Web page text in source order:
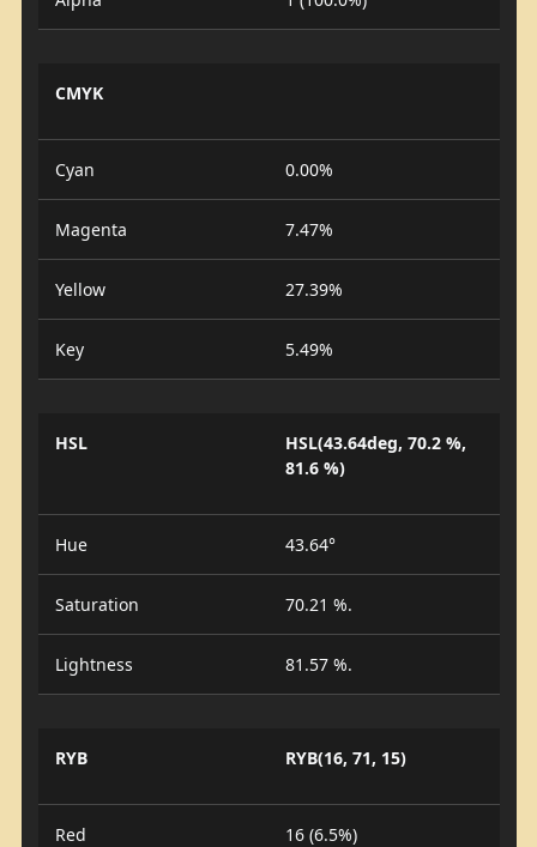
CMYK
Cyan 0.00%
Magenta 7.47%
Yellow 27.39%
Key 5.49%
HSL
HSL(43.64deg, 70.2 %,
81.6 %)
Hue 43.64°
Saturation 70.21 %.
Lightness 81.57 %.
RYB RYB(16, 71, 15)
Red 16 (6.5%)